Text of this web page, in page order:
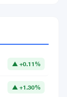
▲ +0.11%
▲ +1.30%